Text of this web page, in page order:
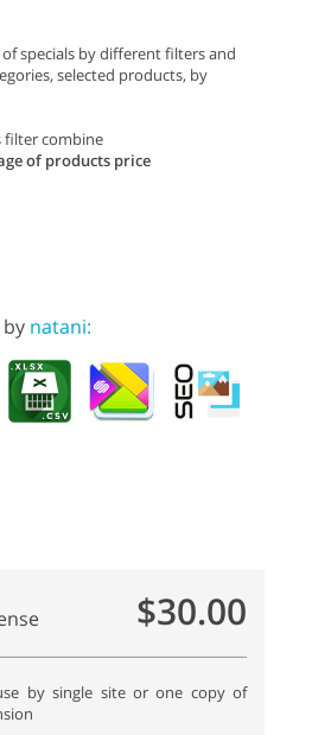
specials by different filters and
selected products, by
filter combine
of products price
natani:
$30.00
by single site or one copy of